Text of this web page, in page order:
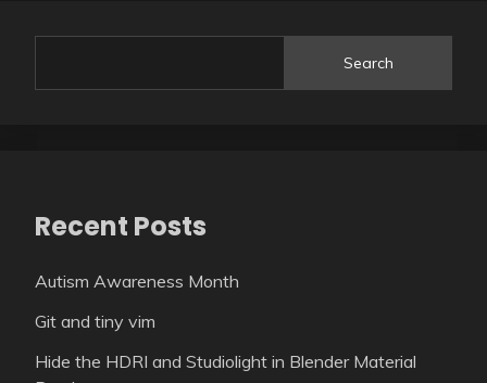
Search
Recent Posts
Autism Awareness Month
Git and tiny vim
Hide the HDRI and Studiolight in Blender Material